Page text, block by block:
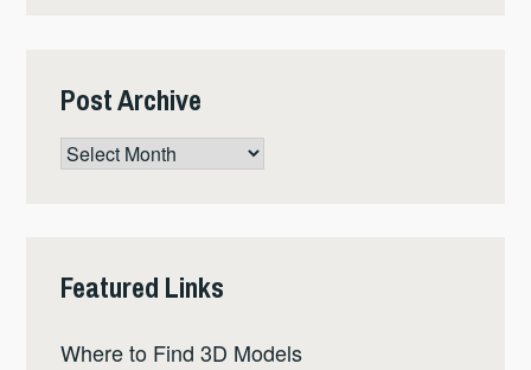
Post Archive
Post
Archive
Featured Links
Where to Find 3D Models